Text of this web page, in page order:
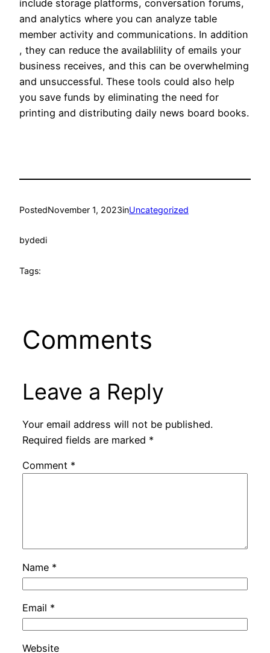
include storage platforms, conversation forums,
and analytics where you can analyze table
member activity and communications. In addition
, they can reduce the availablility of emails your
business receives, and this can be overwhelming
and unsuccessful. These tools could also help
you save funds by eliminating the need for
printing and distributing daily news board books.
PostedNovember 1, 2023inUncategorized
bydedi
Tags:
Comments
Leave a Reply
Your email address will not be published.
Required fields are marked *
Comment *
Name *
Email *
Website